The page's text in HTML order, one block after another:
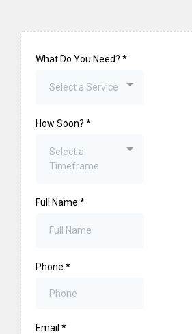
What Do You Need? *
Select a Service
How Soon? *
Select a
Timeframe
Full Name *
Phone *
Email *